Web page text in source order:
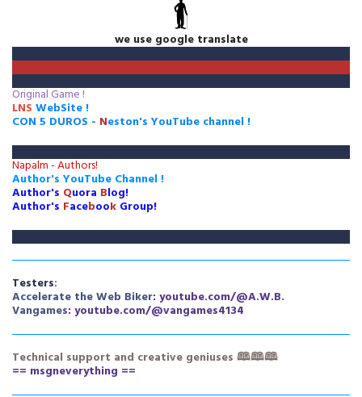
we use google translate
Original Game !
LNS WebSite !
CON 5 DUROS - Neston's YouTube channel !
Napalm - Authors!
Author's YouTube Channel !
Author's Quora Blog!
Author's Facebook Group!
Testers:
Accelerate theWeb Biker: youtube.com/@A.W.B.
Vangames: youtube.com/@vangames4134
Technical support and creative geniuses 🕮🕮🕮
== msgneverything ==